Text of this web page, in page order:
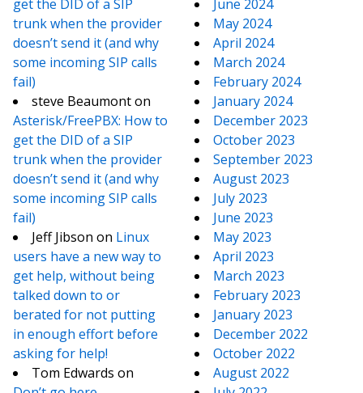
get the DID of a SIP
trunk when the provider
doesn’t send it (and why
some incoming SIP calls
fail)
steve Beaumonton
Asterisk/FreePBX: How to
get the DID of a SIP
trunk when the provider
doesn’t send it (and why
some incoming SIP calls
fail)
Jeff Jibson on Linux
users have a new way to
get help, without being
talked down to or
berated for not putting
in enough effort before
asking for help!
Tom Edwards on
June 2024
May 2024
April 2024
March 2024
February 2024
January 2024
December 2023
October 2023
September 2023
August 2023
July 2023
June 2023
May 2023
April 2023
March 2023
February 2023
January 2023
December 2022
October 2022
August 2022